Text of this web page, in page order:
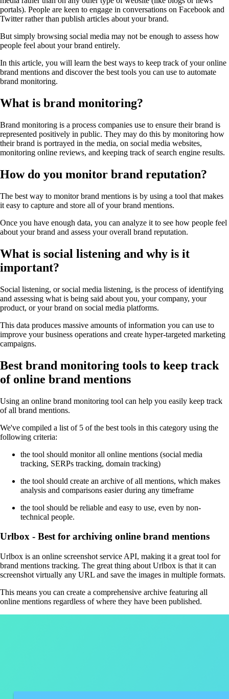
portals). People are keen to engage in conversations on Facebook and
Twitter rather than publish articles about your brand.
But simply browsing social media may not be enough to assess how
people feel about your brand entirely.
In this article, you will learn the best ways to keep track of your online
brand mentions and discover the best tools you can use to automate
brand monitoring.
What is brand monitoring?
Brand monitoring is a process companies use to ensure their brand is
represented positively in public. They may do this by monitoring how
their brand is portrayed in the media, on social media websites,
monitoring online reviews, and keeping track of search engine results.
How do you monitor brand reputation?
The best way to monitor brand mentions is by using a tool that makes
it easy to capture and store all of your brand mentions.
Once you have enough data, you can analyze it to see how people feel
about your brand and assess your overall brand reputation.
What is social listening and why is it
important?
Social listening, or social media listening, is the process of identifying
and assessing what is being said about you, your company, your
product, or your brand on social media platforms.
This data produces massive amounts of information you can use to
improve your business operations and create hyper-targeted marketing
campaigns.
Best brand monitoring tools to keep track
of online brand mentions
Using an online brand monitoring tool can help you easily keep track
of all brand mentions.
We've compiled a list of 5 of the best tools in this category using the
following criteria:
the tool should monitor all online mentions (social media
tracking, SERPs tracking, domain tracking)
the tool should create an archive of all mentions, which makes
analysis and comparisons easier during any timeframe
the tool should be reliable and easy to use, even by non-
technical people.
Urlbox - Best for archiving online brand mentions
Urlbox is an online screenshot service API, making it a great tool for
brand mentions tracking. The great thing about Urlbox is that it can
screenshot virtually any URL and save the images in multiple formats.
This means you can create a comprehensive archive featuring all
online mentions regardless of where they have been published.